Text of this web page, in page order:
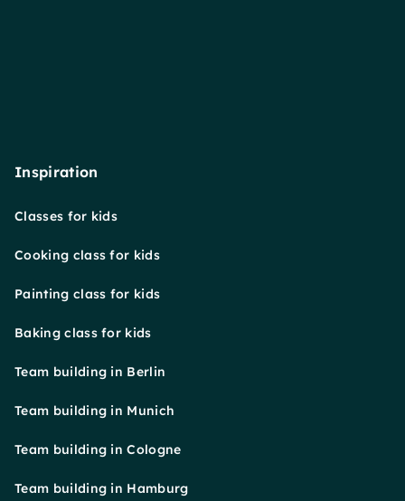
Inspiration
Classes for kids
Cooking class for kids
Painting class for kids
Baking class for kids
Team building in Berlin
Team building in Munich
Team building in Cologne
Team building in Hamburg